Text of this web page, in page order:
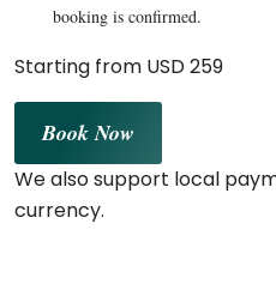
booking is confirmed.
Starting from USD 259
Book Now
We also support local
currency.